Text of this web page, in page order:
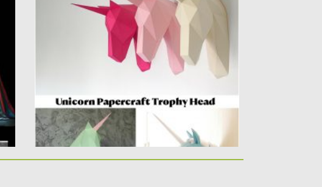
Introducing Unicorn trophy head polygonal
sculpture. You can create unique wall...
17.04.2020 by
Spread